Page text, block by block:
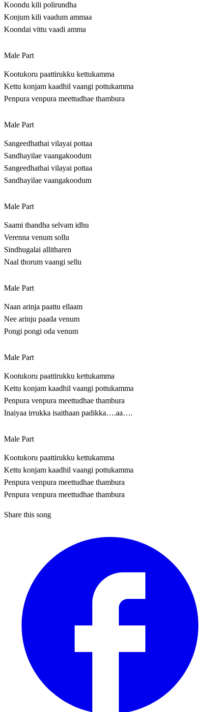
Koondu kili polirundha
Konjum kili vaadum ammaa
Koondai vittu vaadi amma
Male Part
Kootukoru paattirukku kettukamma
Kettu konjam kaadhil vaangi pottukamma
Penpura venpura meettudhae thambura
Male Part
Sangeedhathai vilayai pottaa
Sandhayilae vaangakoodum
Sangeedhathai vilayai pottaa
Sandhayilae vaangakoodum
Male Part
Saami thandha selvam idhu
Verenna venum sollu
Sindhugalai allitharen
Naal thorum vaangi sellu
Male Part
Naan arinja paattu ellaam
Nee arinju paada venum
Pongi pongi oda venum
Male Part
Kootukoru paattirukku kettukamma
Kettu konjam kaadhil vaangi pottukamma
Penpura venpura meettudhae thambura
Inaiyaa irrukka isaithaan padikka….aa….
Male Part
Kootukoru paattirukku kettukamma
Kettu konjam kaadhil vaangi pottukamma
Penpura venpura meettudhae thambura
Penpura venpura meettudhae thambura
Share this song